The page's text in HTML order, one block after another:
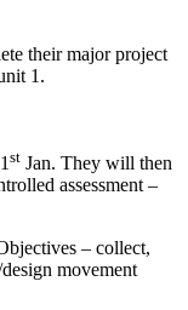
their major project
1.
st Jan. They will then
assessment –
– collect,
movement